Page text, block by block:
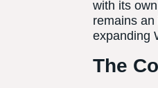
with its
remains
expanding
The